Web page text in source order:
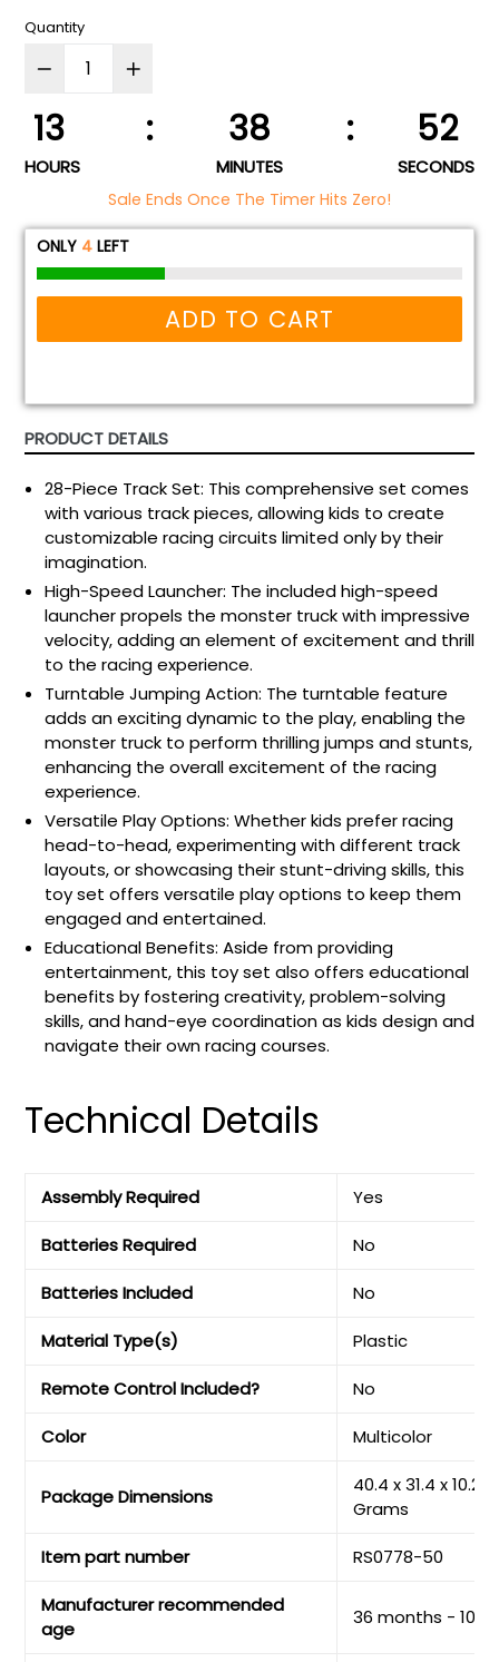
Quantity
13 : 38 : 51
HOURS MINUTES SECONDS
Sale Ends Once The Timer Hits Zero!
ONLY 4 LEFT
ADD TO CART
PRODUCT DETAILS
28-Piece Track Set: This comprehensive set comes
with various track pieces, allowing kids to create
customizable racing circuits limited only by their
imagination.
High-Speed Launcher: The included high-speed
launcher propels the monster truck with impressive
velocity, adding an element of excitement and thrill
to the racing experience.
Turntable Jumping Action: The turntable feature
adds an exciting dynamic to the play, enabling the
monster truck to perform thrilling jumps and stunts,
enhancing the overall excitement of the racing
experience.
Versatile Play Options: Whether kids prefer racing
head-to-head, experimenting with different track
layouts, or showcasing their stunt-driving skills, this
toy set offers versatile play options to keep them
engaged and entertained.
Educational Benefits: Aside from providing
entertainment, this toy set also offers educational
benefits by fostering creativity, problem-solving
skills, and hand-eye coordination as kids design and
navigate their own racing courses.
Technical Details
Assembly Required ‎Yes
Batteries Required ‎No
Batteries Included ‎No
Material Type(s) ‎Plastic
Remote Control Included? ‎No
Color ‎Multicolor
Package Dimensions
‎40.4 x 31.4 x 10.2
Grams
Item part number ‎RS0778-50
Manufacturer recommended
age
‎36 months - 10